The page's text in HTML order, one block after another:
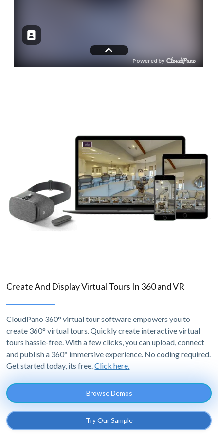
Create And Display Virtual Tours In 360 and VR
CloudPano 360° virtual tour software empowers you to
create 360° virtual tours. Quickly create interactive virtual
tours hassle-free. With a few clicks, you can upload, connect
and publish a 360° immersive experience. No coding required.
Get started today, its free.Click here.
Browse Demos
Try Our Sample